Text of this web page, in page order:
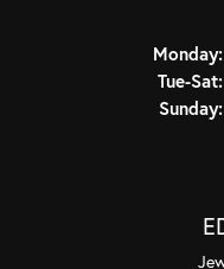
Monday:
Tue-Sat:
Sunday: